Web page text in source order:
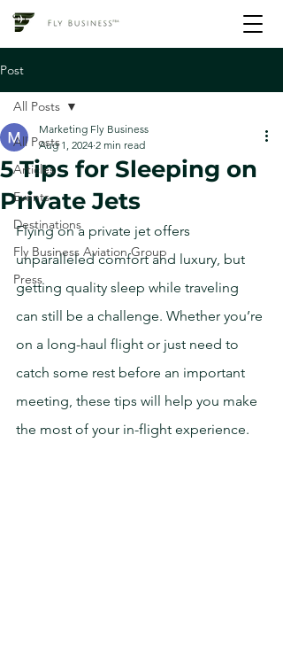
Post
All Posts
Articles
Events
Destinations
Fly Business Aviation Group
Press
All Posts
5 Tips for Sleeping on
Private Jets
Marketing Fly Business
Aug 1, 2024 2 min read
Flying on a private jet offers
unparalleled comfort and luxury, but
getting quality sleep while traveling
can still be a challenge. Whether you’re
on a long-haul flight or just need to
catch some rest before an important
meeting, these tips will help you make
the most of your in-flight experience.